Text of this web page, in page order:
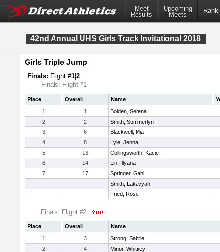
Meet
Results
Upcoming
Meets
42nd Annual UHS Girls Track Invitational 2018
Girls Triple Jump
Finals: Flight #1 2
Finals: Flight #1
Place Overall Name
1
1
Bolden, Serena
2
2
Smith, Summerlyn
3
6
Blackwell, Mia
4
8
Lyle, Jenna
5
13
Collingsworth, Kacie
6
14
Lin, Illyana
7
17
Springer, Gabi
Smith, Lakavyah
Fried, Rose
Finals: Flight #2
Place Overall
Name
1
3
Strong, Sabrie
2
4
Minor, Whitney